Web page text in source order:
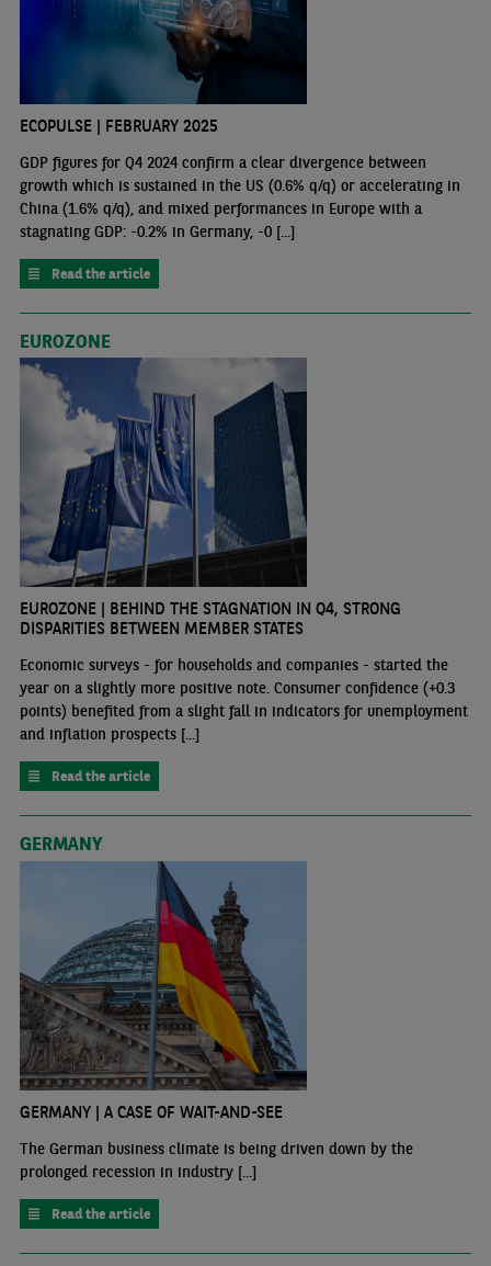
ECOPULSE | FEBRUARY 2025
GDP figures for Q4 2024 confirm a clear divergence between
growth which is sustained in the US (0.6% q/q) or accelerating in
China (1.6% q/q), and mixed performances in Europe with a
stagnating GDP: -0.2% in Germany, -0 [...]
Read the article
EUROZONE
EUROZONE | BEHIND THE STAGNATION IN Q4, STRONG
DISPARITIES BETWEEN MEMBER STATES
Economic surveys - for households and companies - started the
year on a slightly more positive note. Consumer confidence (+0.3
points) benefited from a slight fall in indicators for unemployment
and inflation prospects [...]
Read the article
GERMANY
GERMANY | A CASE OF WAIT-AND-SEE
The German business climate is being driven down by the
prolonged recession in industry [...]
Read the article